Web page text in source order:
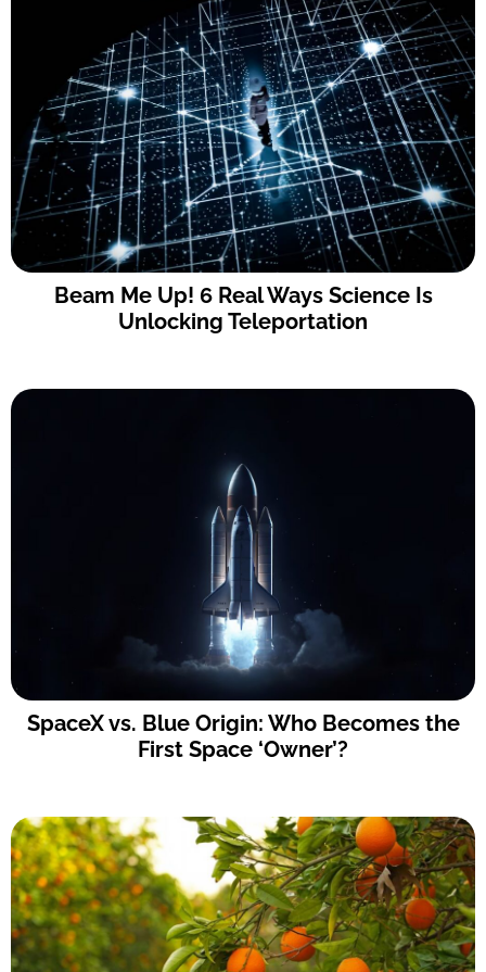
Beam Me Up! 6 Real Ways Science Is
Unlocking Teleportation
SpaceX vs. Blue Origin: Who Becomes the
First Space ‘Owner’?